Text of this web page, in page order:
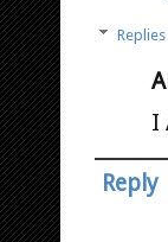
Replies
I
Reply